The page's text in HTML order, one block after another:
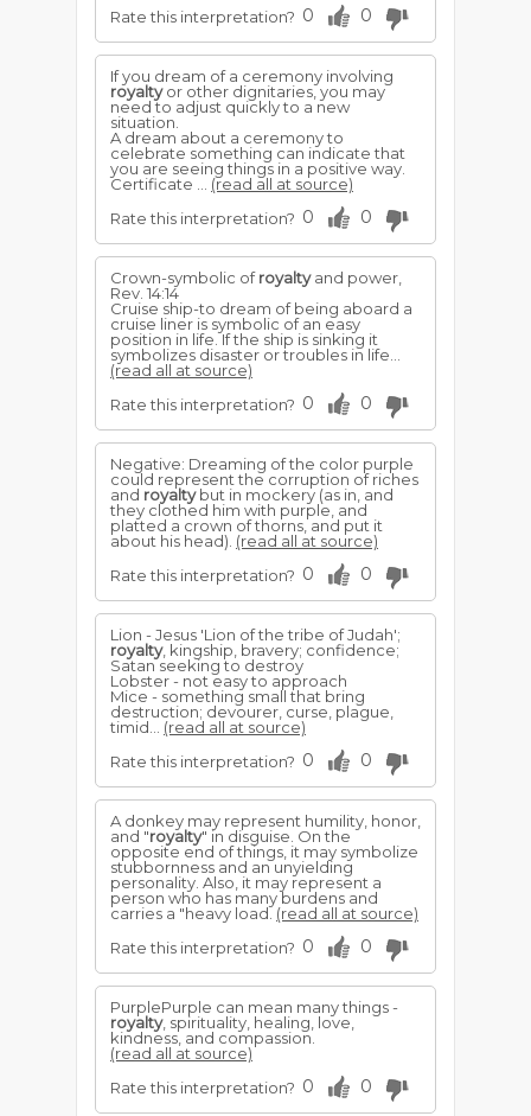
Rate this interpretation? 0 0
If you dream of a ceremony involving
royaltyor other dignitaries, you may
need to adjust quickly to a new
situation.
A dream about a ceremony to
celebrate something can indicate that
you are seeing things in a positive way.
Certificate ... (read all at source)
Rate this interpretation? 0 0
Crown-symbolic ofroyaltyand power,
Rev. 14:14
Cruise ship-to dream of being aboard a
cruise liner is sym­bolic of an easy
position in life. If the ship is sinking it
symbolizes disaster or troubles in life...
(read all at source)
Rate this interpretation? 0 0
Negative: Dreaming of the color purple
could represent the corruption of riches
and royaltybut in mockery (as in, and
they clothed him with purple, and
platted a crown of thorns, and put it
about his head). (read all at source)
Rate this interpretation? 0 0
Lion - Jesus 'Lion of the tribe of Judah';
royalty, kingship, bravery; confidence;
Satan seeking to destroy
Lobster - not easy to approach
Mice - something small that bring
destruction; devourer, curse, plague,
timid... (read all at source)
Rate this interpretation? 0 0
A donkey may represent humility, honor,
and "royalty" in disguise. On the
opposite end of things, it may symbolize
stubbornness and an unyielding
personality. Also, it may represent a
person who has many burdens and
carries a "heavy load. (read all at source)
Rate this interpretation? 0 0
PurplePurple can mean many things -
royalty, spirituality, healing, love,
kindness, and compassion.
(read all at source)
Rate this interpretation? 0 0